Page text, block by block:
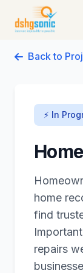
Back to
⚡ In
home
find
repairs
DSHG Sonic ·